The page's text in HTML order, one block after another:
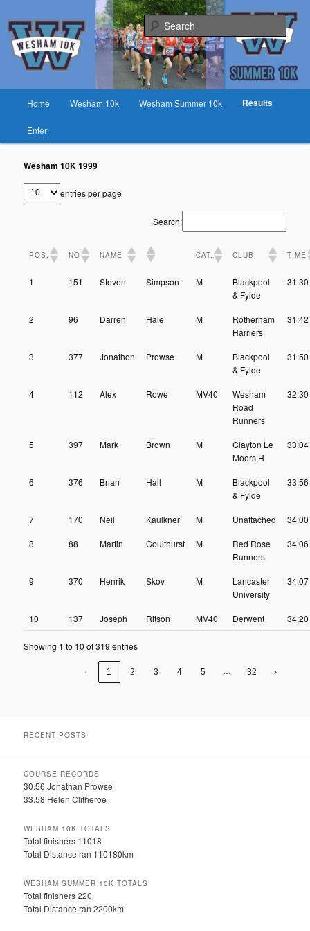
primary
contentWesham 10K
Fast race on rural lanes near Preston
Home Wesham 10k Wesham Summer 10k Results
Enter
Wesham 10K 1999
entries per page
Search:
POS. NO NAME CAT. CLUB TIME
1 151 Steven Simpson M
Blackpool
& Fylde
31:30
2 96 Darren Hale M
Rotherham
Harriers
31:42
3 377 Jonathon Prowse M
Blackpool
& Fylde
31:50
4 112 Alex Rowe MV40
Wesham
Road
Runners
32:30
5 397 Mark Brown M
Clayton Le
Moors H
33:04
6 376 Brian Hall M
Blackpool
& Fylde
33:56
7 170 Neil Kaulkner M Unattached 34:00
8 88 Martin Coulthurst M
Red Rose
Runners
34:06
9 370 Henrik Skov M
Lancaster
University
34:07
10 137 Joseph Ritson MV40 Derwent 34:20
Showing 1 to 10 of 319 entries
‹ 1 2 3 4 5 … 32 ›
RECENT POSTS
COURSE RECORDS
30.56 Jonathan Prowse
33.58 Helen Clitheroe
WESHAM 10K TOTALS
Total finishers 11018
Total Distance ran 110180km
WESHAM SUMMER 10K TOTALS
Total finishers 220
Total Distance ran 2200km